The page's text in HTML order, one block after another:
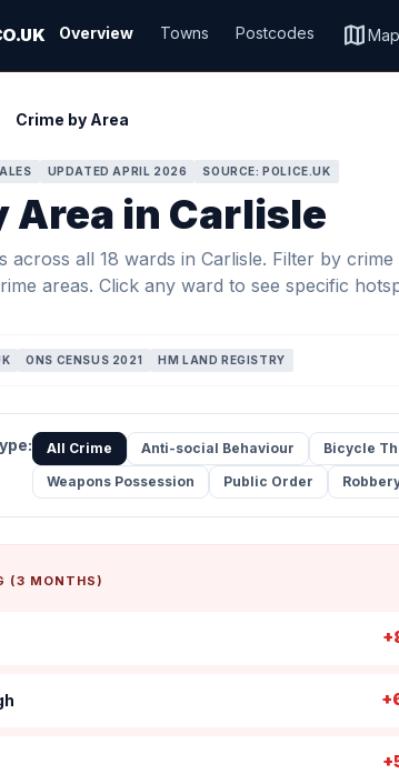
Overview Towns Postcodes mapMap
Crime by Area
UPDATED APRIL 2026 SOURCE: POLICE.UK
Area in Carlisle
across all 18 wards in Carlisle. Filter by
areas. Click any ward to see specific
ONS CENSUS 2021 HM LAND REGISTRY
All Crime Anti-social Behaviour Bicycle
Weapons Possession
Public Order
(3 MONTHS)